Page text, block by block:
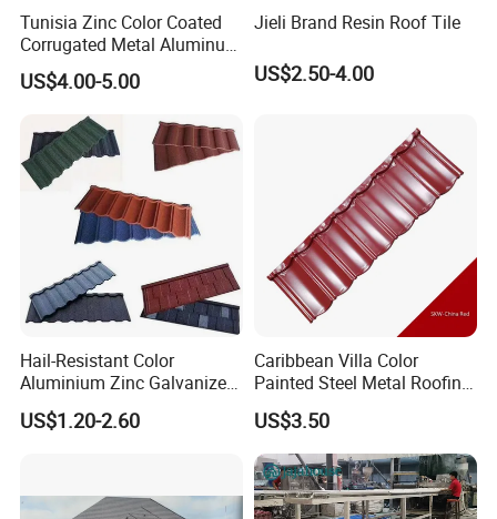
Tunisia Zinc Color Coated
Corrugated Metal Aluminum
Roofing Tiles Building
Material House Roof
US$4.00-5.00
Jieli Brand Resin Roof Tile
US$2.50-4.00
Hail-Resistant Color
Aluminium Zinc Galvanized
Interlocking Stone Coated
Roof Tiles for Villa
US$1.20-2.60
Caribbean Villa Color
Painted Steel Metal Roofing
Sheet HDP/PVDF Painting
0.5mm Roofing Tiles Roof
Solution Construction
Material Roofing Sheet
Factory Price
US$3.50